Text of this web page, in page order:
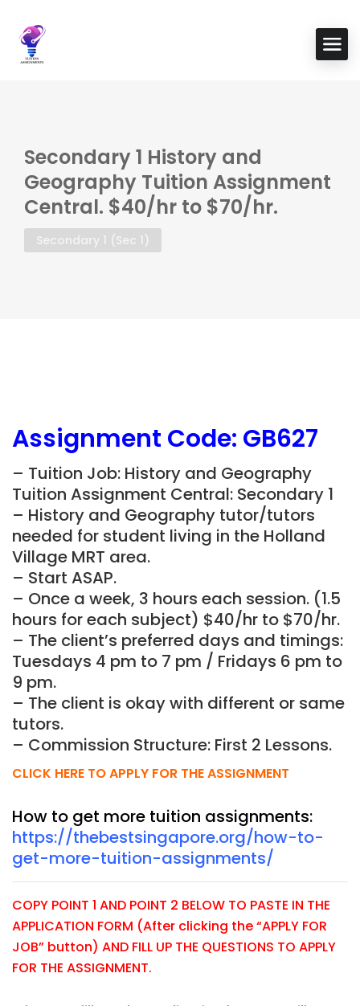
Secondary 1 History and
Geography Tuition Assignment
Central. $40/hr to $70/hr.
Secondary 1 (Sec 1)
Assignment Code: GB627
– Tuition Job: History and Geography
Tuition Assignment Central: Secondary 1
– History and Geography tutor/tutors
needed for student living in the Holland
Village MRT area.
– Start ASAP.
– Once a week, 3 hours each session. (1.5
hours for each subject) $40/hr to $70/hr.
– The client’s preferred days and timings:
Tuesdays 4 pm to 7 pm / Fridays 6 pm to
9 pm.
– The client is okay with different or same
tutors.
– Commission Structure: First 2 Lessons.
CLICK HERE TO APPLY FOR THE ASSIGNMENT
How to get more tuition assignments:
https://thebestsingapore.org/how-to-
get-more-tuition-assignments/
COPY POINT 1 AND POINT 2 BELOW TO PASTE IN THE
APPLICATION FORM (After clicking the “APPLY FOR
JOB” button) AND FILL UP THE QUESTIONS TO APPLY
FOR THE ASSIGNMENT.